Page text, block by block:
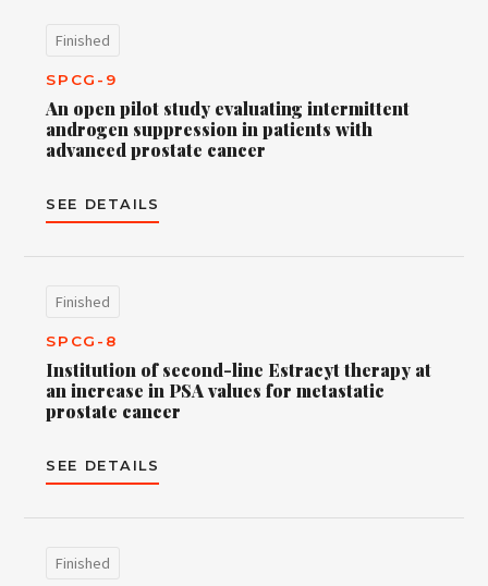
Finished
SPCG-9
An open pilot study evaluating intermittent
androgen suppression in patients with
advanced prostate cancer
SEE DETAILS
Finished
SPCG-8
Institution of second-line Estracyt therapy at
an increase in PSA values for metastatic
prostate cancer
SEE DETAILS
Finished